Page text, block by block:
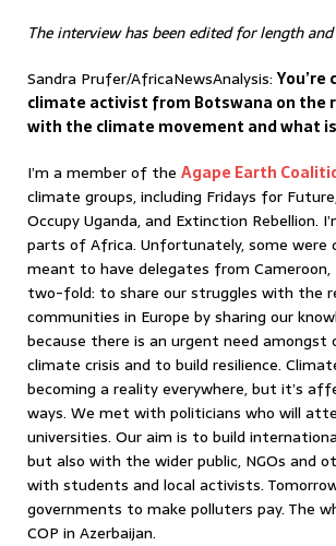
The interview has been edited for length
Sandra Prufer/AfricaNewsAnalysis:
climate activist from Botswana on the
with the climate movement and what
I’m a member of the Agape Earth
climate groups, including Fridays for
Occupy Uganda, and Extinction
parts of Africa. Unfortunately, some were
meant to have delegates from
two-fold: to share our struggles with the
communities in Europe by sharing our
because there is an urgent need
climate crisis and to build resilience.
becoming a reality everywhere, but it’s
ways. We met with politicians who will
universities. Our aim is to build
but also with the wider public, NGOs and
with students and local activists.
governments to make polluters pay. The
COP in Azerbaijan.